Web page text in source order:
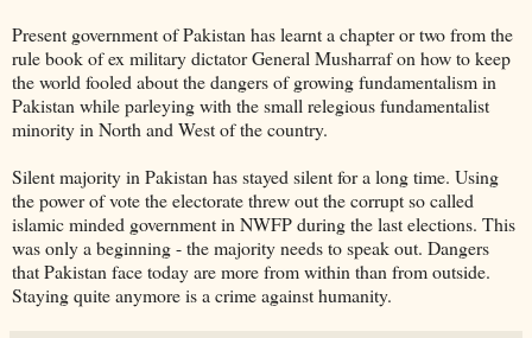
Present government of Pakistan has learnt a chapter or two from the
rule book of ex military dictator General Musharraf on how to keep
the world fooled about the dangers of growing fundamentalism in
Pakistan while parleying with the small relegious fundamentalist
minority in North and West of the country.
Silent majority in Pakistan has stayed silent for a long time. Using
the power of vote the electorate threw out the corrupt so called
islamic minded government in NWFP during the last elections. This
was only a beginning - the majority needs to speak out. Dangers
that Pakistan face today are more from within than from outside.
Staying quite anymore is a crime against humanity.